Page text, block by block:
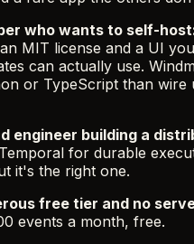
who wants to self-
MIT license and a UI
can actually use.
or TypeScript than wire
engineer building a
for durable
it's the right one.
free tier and no
events a month, free.